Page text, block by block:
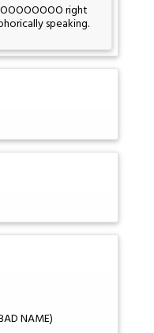
right
speaking.
NAME)